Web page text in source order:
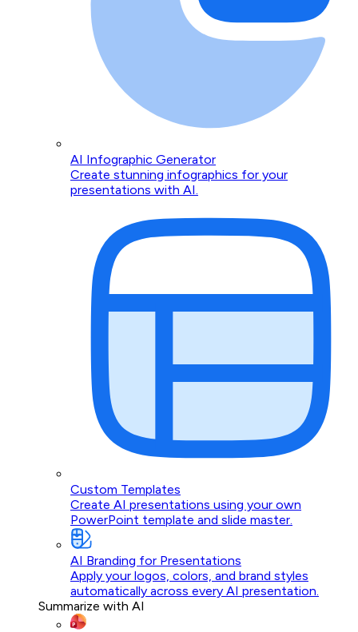
AI Infographic Generator
Create stunning infographics for your
presentations with AI.
Custom Templates
Create AI presentations using your own
PowerPoint template and slide master.
AI Branding for Presentations
Apply your logos, colors, and brand styles
automatically across every AI presentation.
Summarize with AI